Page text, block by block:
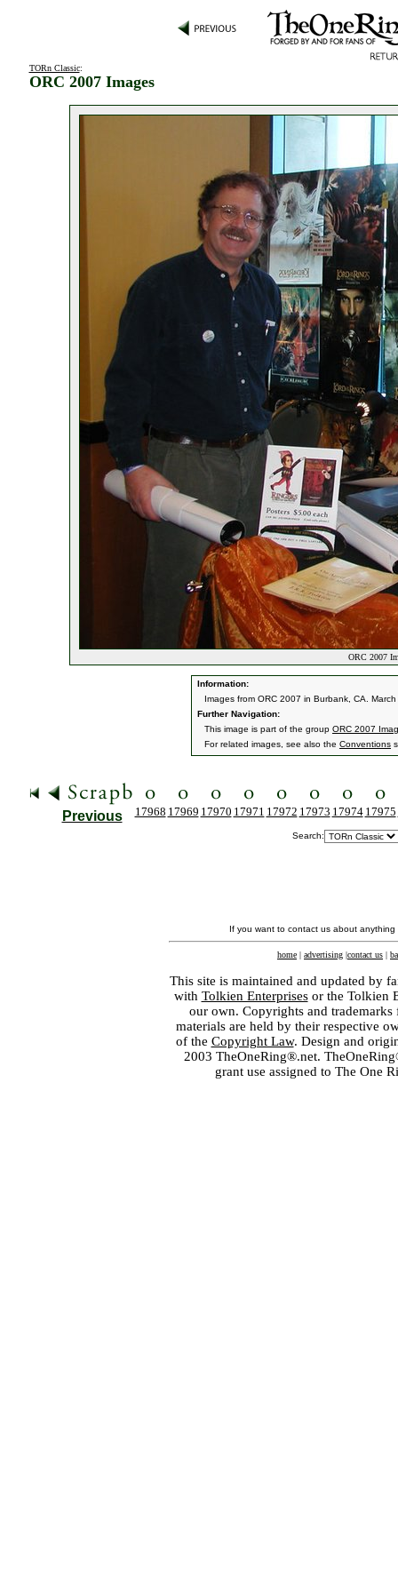
TORn Classic:
ORC 2007 Images
ORC 2007
Information:
Images from ORC 2007 in Burbank, CA.
Further Navigation:
This image is part of the group ORC 2007
For related images, see also the Conventions
Previous 17968 17969 17970 17971 17972 17973 17974 17975
Search:
If you want to contact us about
home | advertising |contact us |
This site is maintained and updated by
with Tolkien Enterprisesor the Tolkien
our own. Copyrights and
materials are held by their respective
of the Copyright Law. Design and
2003 TheOneRing®.net.
grant use assigned to The One